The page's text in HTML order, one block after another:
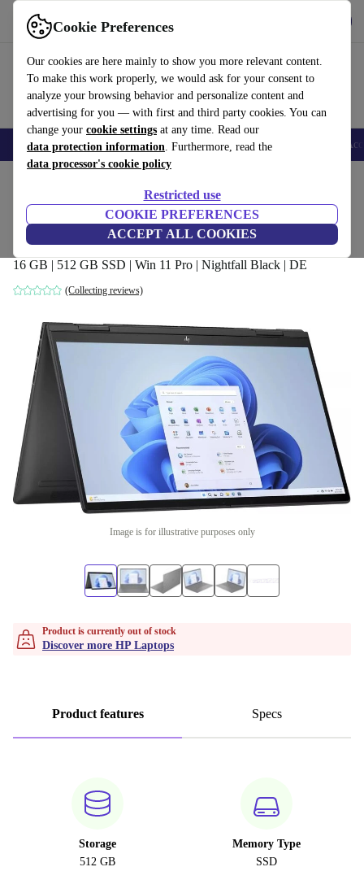
Cookie Preferences
Our cookies are here mainly to show you more relevant content.
To make this work properly, we would ask for your consent to
analyze your browsing behavior and personalize content and
advertising for you — with first and third party cookies. You can
change your cookie settings at any time. Read our
data protection information. Furthermore, read the
data processor's cookie policy
Restricted use
COOKIE PREFERENCES
ACCEPT ALL COOKIES
Use refurbed fast and easy
🎒 Back to school Smartphones Laptops Tablets Smartwatches
HP Envy x360 2-in-1 15-fh0007nf | Ryzen
5 7530U | 15.6"
16 GB | 512 GB SSD | Win 11 Pro | Nightfall Black | DE
(Collecting reviews)
Image is for illustrative purposes only
Product is currently out of stock
Discover more HP Laptops
Product features Specs
Storage
512 GB
Memory Type
SSD